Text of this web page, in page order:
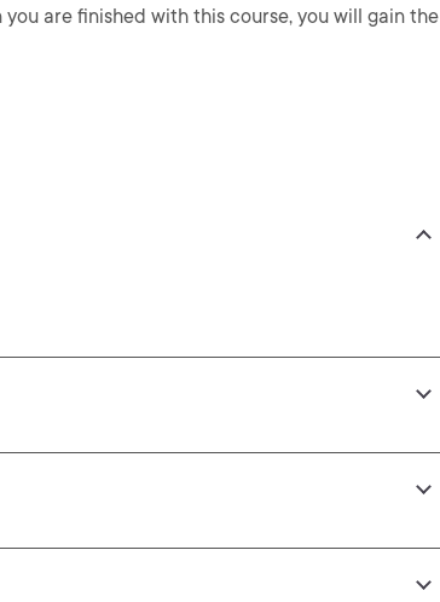
are finished with this course, you will gain the